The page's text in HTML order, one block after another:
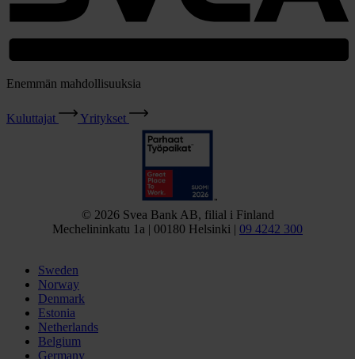
Enemmän mahdollisuuksia
Kuluttajat Yritykset
© 2026 Svea Bank AB, filial i Finland
Mechelininkatu 1a | 00180 Helsinki | 09 4242 300
Sweden
Norway
Denmark
Estonia
Netherlands
Belgium
Germany